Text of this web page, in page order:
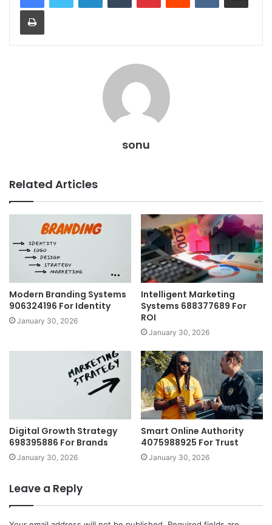
Print
sonu
Related Articles
Modern Branding Systems
906324196 For Identity
January 30, 2026
Intelligent Marketing
Systems 688377689 For
ROI
January 30, 2026
Digital Growth Strategy
698395886 For Brands
January 30, 2026
Smart Online Authority
4075988925 For Trust
January 30, 2026
Leave a Reply